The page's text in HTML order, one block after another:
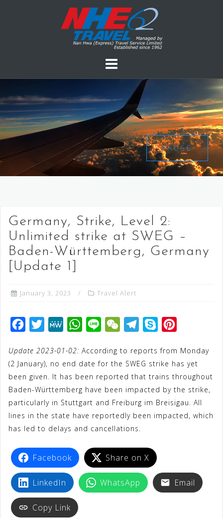
PAUSE
Germany, Strike, Level 2:
Unlimited strike at SWEG –
Baden-Württemberg, Germany
[Update 1]
January 3, 2023 Travel Alert
c
e
b
o
o
k
i
t
e
r
M
W
e
W
a
t
s
A
p
p
n
e
W
C
h
t
l
e
r
a
m
y
p
e
n
t
e
r
e
Update 2023-01-02: According to reports from Monday
(2 January), no end date for the SWEG strike has yet
been given. It has been reported that trains throughout
Baden-Württemberg have been impacted by the strike,
particularly in Stuttgart and Freiburg im Breisigau. All
lines in the state have reportedly been impacted, which
has led to delays and cancellations.
Facebook Share on X
LinkedIn WhatsApp Email
Copy Link